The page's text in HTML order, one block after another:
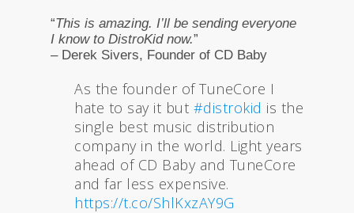
“This is amazing. I’ll be sending everyone
I know to DistroKid now.”
– Derek Sivers, Founder of CD Baby
As the founder of TuneCore I
hate to say it but #distrokid is the
single best music distribution
company in the world. Light years
ahead of CD Baby and TuneCore
and far less expensive.
https://t.co/ShlKxzAY9G